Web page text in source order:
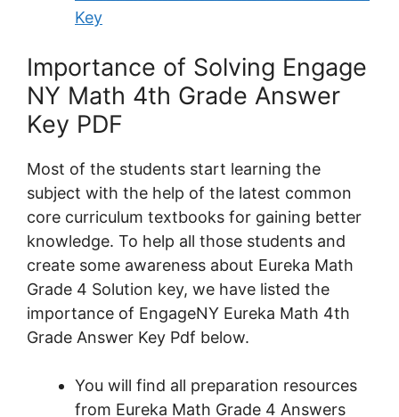
Key
Importance of Solving Engage
NY Math 4th Grade Answer
Key PDF
Most of the students start learning the
subject with the help of the latest common
core curriculum textbooks for gaining better
knowledge. To help all those students and
create some awareness about Eureka Math
Grade 4 Solution key, we have listed the
importance of EngageNY Eureka Math 4th
Grade Answer Key Pdf below.
You will find all preparation resources
from Eureka Math Grade 4 Answers